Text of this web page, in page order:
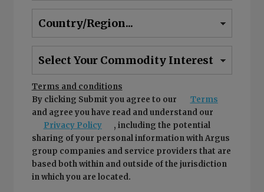
Terms and conditions
By clicking Submit you agree to our
Terms
and agree you have read and understand our
Privacy Policy
, including the potential
sharing of your personal information with Argus
group companies and service providers that are
based both within and outside of the jurisdiction
in which you are located.